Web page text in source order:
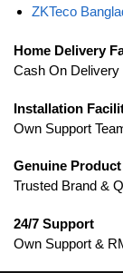
ZKTeco
Home Delivery
Cash On Delivery
Installation
Own Support
Genuine
Trusted Brand &
24/7 Support
Own Support &